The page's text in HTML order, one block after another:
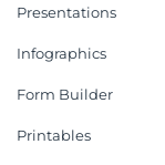
Presentations
Infographics
Form Builder
Printables